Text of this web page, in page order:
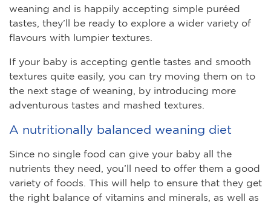
weaning and is happily accepting simple puréed
tastes, they’ll be ready to explore a wider variety of
flavours with lumpier textures.
If your baby is accepting gentle tastes and smooth
textures quite easily, you can try moving them on to
the next stage of weaning, by introducing more
adventurous tastes and mashed textures.
A nutritionally balanced weaning diet
Since no single food can give your baby all the
nutrients they need, you’ll need to offer them a good
variety of foods. This will help to ensure that they get
the right balance of vitamins and minerals, as well as